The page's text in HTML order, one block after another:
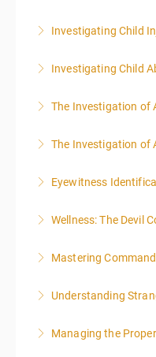
expand your skills
law enforcement
expand your skills
EST each day. You
day.
Investigating Child
Investigating Child
The Investigation of
The Investigation of
Eyewitness
Wellness: The Devil
Mastering
Understanding
Managing the